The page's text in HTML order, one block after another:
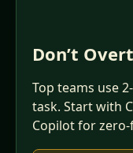
Don’t
Top teams use
task. Start with
Copilot for